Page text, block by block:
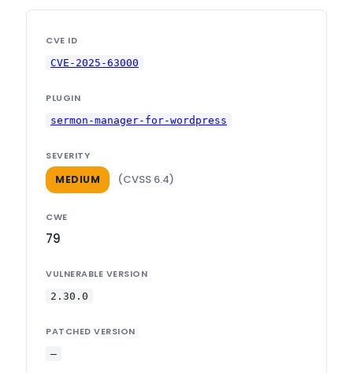
CVE ID
CVE-2025-63000
PLUGIN
sermon-manager-for-wordpress
SEVERITY
MEDIUM (CVSS 6.4)
CWE
79
VULNERABLE VERSION
2.30.0
PATCHED VERSION
—